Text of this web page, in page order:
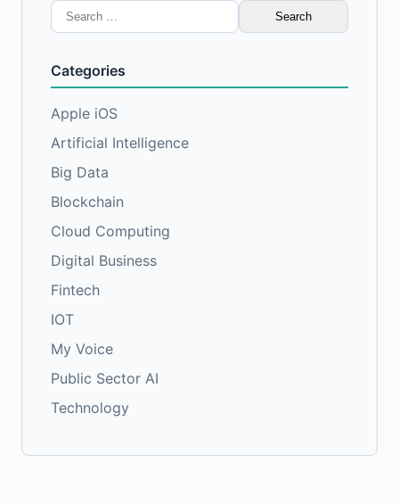
Search
for:
Categories
Apple iOS
Artificial Intelligence
Big Data
Blockchain
Cloud Computing
Digital Business
Fintech
IOT
My Voice
Public Sector AI
Technology